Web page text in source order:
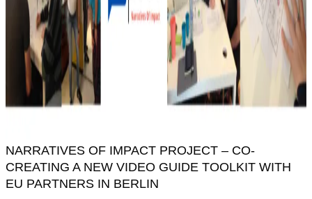
NARRATIVES OF IMPACT PROJECT – CO-
CREATING A NEW VIDEO GUIDE TOOLKIT WITH
EU PARTNERS IN BERLIN